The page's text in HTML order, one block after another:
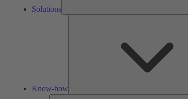
Solutions
Know-how